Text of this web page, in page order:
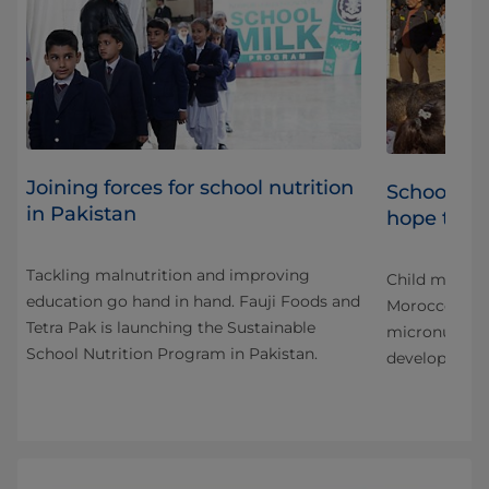
Joining forces for school nutrition
in Pakistan
Tackling malnutrition and improving
education go hand in hand. Fauji Foods and
Tetra Pak is launching the Sustainable
School Nutrition Program in Pakistan.
School
hope to
Child
Morocco,